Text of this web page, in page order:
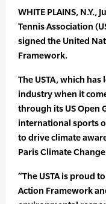
WHITE PLAINS, N.Y.,
Tennis Association
signed the United
Framework.
The USTA, which
industry when it
through its US Open
international sports
to drive climate
Paris Climate
“The USTA is proud
Action Framework